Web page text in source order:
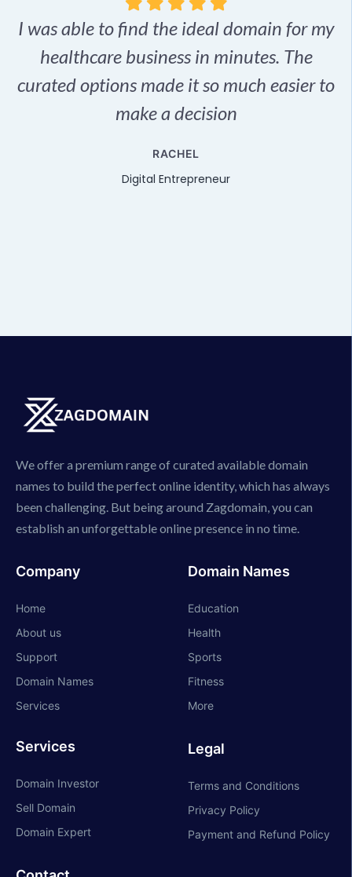
I was able to find the ideal domain for my
healthcare business in minutes. The
curated options made it so much easier to
make a decision
RACHEL
Digital Entrepreneur
We offer a premium range of curated available domain
names to build the perfect online identity, which has always
been challenging. But being around Zagdomain, you can
establish an unforgettable online presence in no time.
Company
Home
About us
Support
Domain Names
Services
Services
Domain Investor
Sell Domain
Domain Expert
Domain Names
Education
Health
Sports
Fitness
More
Legal
Terms and Conditions
Privacy Policy
Payment and Refund Policy